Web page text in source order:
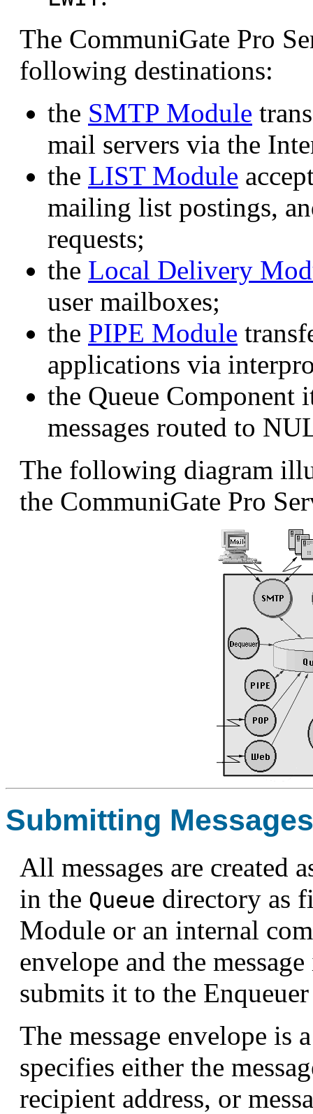
The CommuniGate Pro
following destinations:
the SMTP Module
mail servers via the
the LIST Module
mailing list postings,
requests;
the Local Delivery
user mailboxes;
the PIPE Module
applications via
the Queue Component
messages routed to
The following diagram
the CommuniGate Pro
Submitting Messages
All messages are created
in the Queue directory as
Module or an internal
envelope and the
submits it to the
The message envelope is
specifies either the
recipient address, or